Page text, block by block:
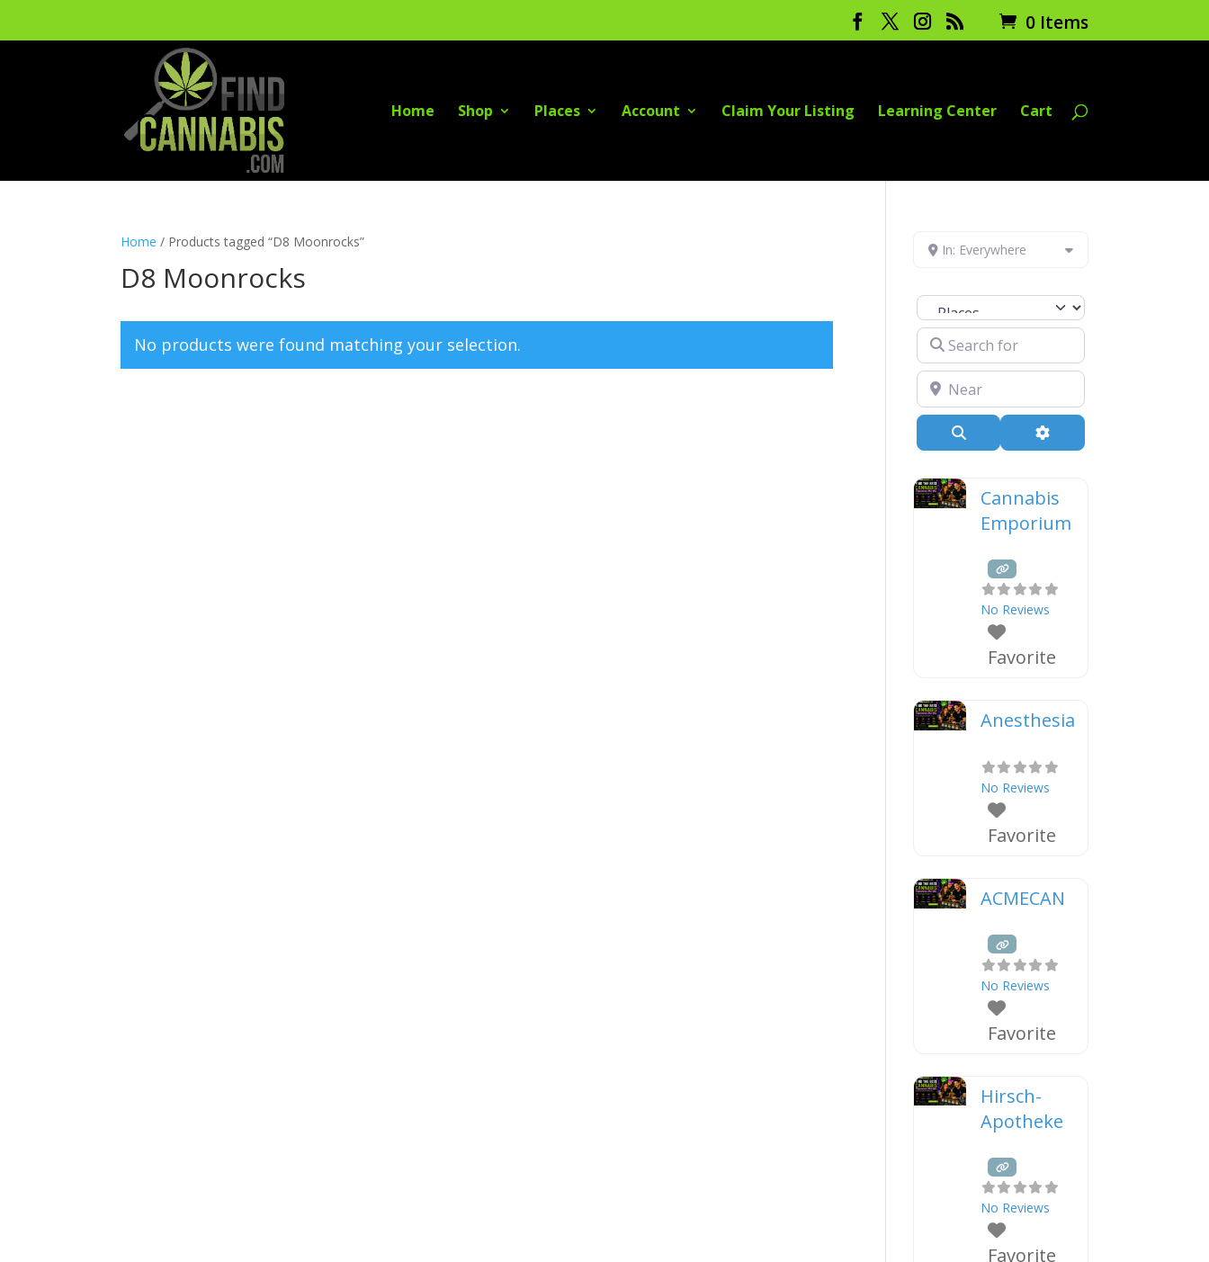
0 Items
Home Shop Places Account Claim Your Listing Learning Center Cart
Home / Products tagged “D8 Moonrocks”
D8 Moonrocks
No products were found matching your selection.
In: Everywhere
Select search type
Search for
Near
Advanced Filters
Cannabis
Emporium
No Reviews
Favorite
Anesthesia
No Reviews
Favorite
ACMECAN
No Reviews
Favorite
Hirsch-
Apotheke
No Reviews
Favorite